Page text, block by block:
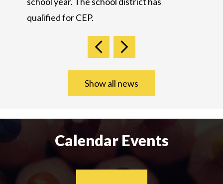
Previous
qualified for CEP.
Show all news
Calendar Events